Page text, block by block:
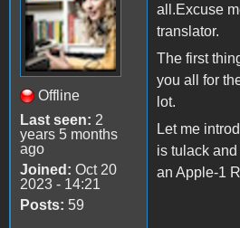
Offline
Last seen: 2
years 5 months
ago
Joined: Oct 20
2023 - 14:21
Posts: 59
all.Excuse
translator.
The first
you all for
lot.
Let me
is tulack
an Apple-1